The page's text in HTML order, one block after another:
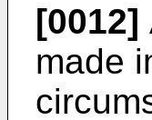
[0012]
made